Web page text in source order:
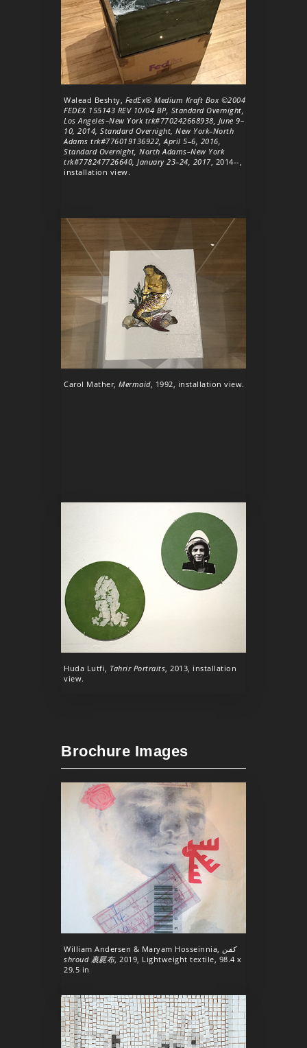
Walead Beshty, FedEx® Medium Kraft Box ©2004
FEDEX 155143 REV 10/04 BP, Standard Overnight,
Los Angeles–New York trk#770242668938, June 9–
10, 2014, Standard Overnight, New York–North
Adams trk#776019136922, April 5–6, 2016,
Standard Overnight, North Adams–New York
trk#778247726640, January 23–24, 2017 , 2014--,
installation view.
Carol Mather, Mermaid, 1992, installation view.
Huda Lutfi, Tahrir Portraits, 2013, installation
view.
Brochure Images
William Andersen & Maryam Hosseinnia, كفن
shroud 裹屍布, 2019, Lightweight textile, 98.4 x
29.5 in